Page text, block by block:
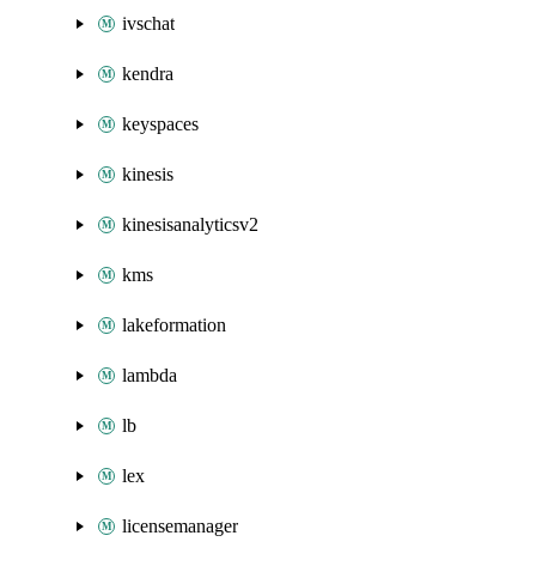
ivschat
kendra
keyspaces
kinesis
kinesisanalyticsv2
kms
lakeformation
lambda
lb
lex
licensemanager